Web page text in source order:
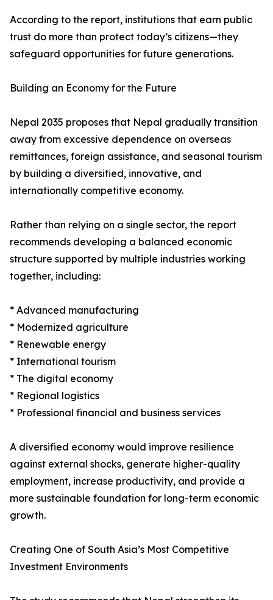
According to the report, institutions that earn public
trust do more than protect today’s citizens—they
safeguard opportunities for future generations.
Building an Economy for the Future
Nepal 2035 proposes that Nepal gradually transition
away from excessive dependence on overseas
remittances, foreign assistance, and seasonal tourism
by building a diversified, innovative, and
internationally competitive economy.
Rather than relying on a single sector, the report
recommends developing a balanced economic
structure supported by multiple industries working
together, including:
* Advanced manufacturing
* Modernized agriculture
* Renewable energy
* International tourism
* The digital economy
* Regional logistics
* Professional financial and business services
A diversified economy would improve resilience
against external shocks, generate higher-quality
employment, increase productivity, and provide a
more sustainable foundation for long-term economic
growth.
Creating One of South Asia’s Most Competitive
Investment Environments